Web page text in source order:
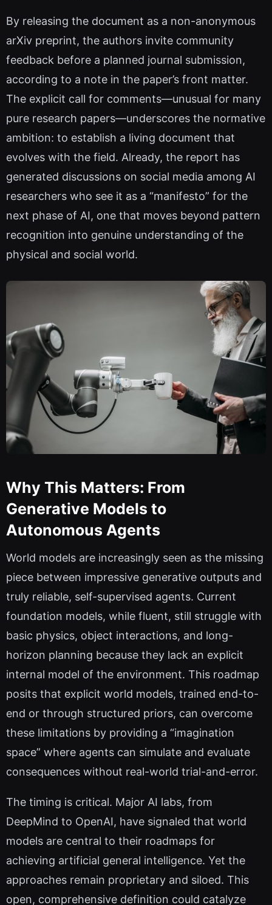
By releasing the document as a non-anonymous
arXiv preprint, the authors invite community
feedback before a planned journal submission,
according to a note in the paper’s front matter.
The explicit call for comments—unusual for many
pure research papers—underscores the normative
ambition: to establish a living document that
evolves with the field. Already, the report has
generated discussions on social media among AI
researchers who see it as a “manifesto” for the
next phase of AI, one that moves beyond pattern
recognition into genuine understanding of the
physical and social world.
Why This Matters: From
Generative Models to
Autonomous Agents
World models are increasingly seen as the missing
piece between impressive generative outputs and
truly reliable, self-supervised agents. Current
foundation models, while fluent, still struggle with
basic physics, object interactions, and long-
horizon planning because they lack an explicit
internal model of the environment. This roadmap
posits that explicit world models, trained end-to-
end or through structured priors, can overcome
these limitations by providing a “imagination
space” where agents can simulate and evaluate
consequences without real-world trial-and-error.
The timing is critical. Major AI labs, from
DeepMind to OpenAI, have signaled that world
models are central to their roadmaps for
achieving artificial general intelligence. Yet the
approaches remain proprietary and siloed. This
open, comprehensive definition could catalyze